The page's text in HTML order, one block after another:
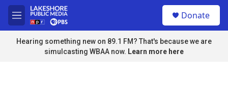
Skip to main content
M
e
n
u
Donate
Hearing something new on 89.1 FM? That's because we are
simulcasting WBAA now. Learn more here